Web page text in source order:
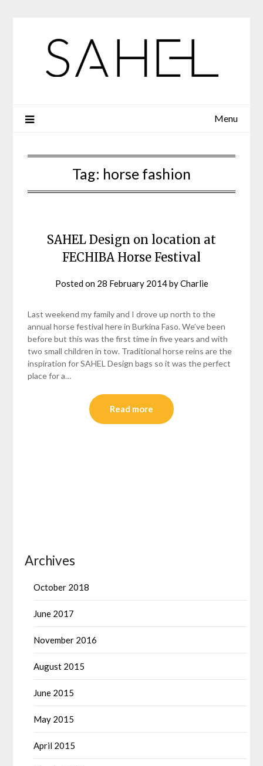
Menu
Tag: horse fashion
SAHEL Design on location at
FECHIBA Horse Festival
Posted on 28 February 2014byCharlie
Last weekend my family and I drove up north to the
annual horse festival here in Burkina Faso. We’ve been
before but this was the first time in five years and with
two small children in tow. Traditional horse reins are the
inspiration for SAHEL Design bags so it was the perfect
place for a…
Read more
Archives
October 2018
June 2017
November 2016
August 2015
June 2015
May 2015
April 2015